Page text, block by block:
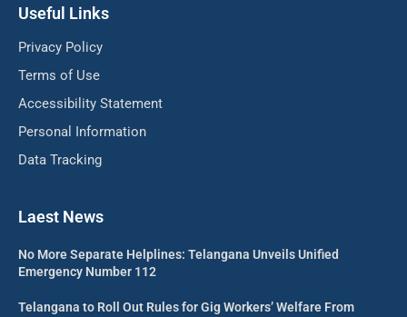
Useful Links
Privacy Policy
Terms of Use
Accessibility Statement
Personal Information
Data Tracking
Laest News
No More Separate Helplines: Telangana Unveils Unified
Emergency Number 112
Telangana to Roll Out Rules for Gig Workers’ Welfare From